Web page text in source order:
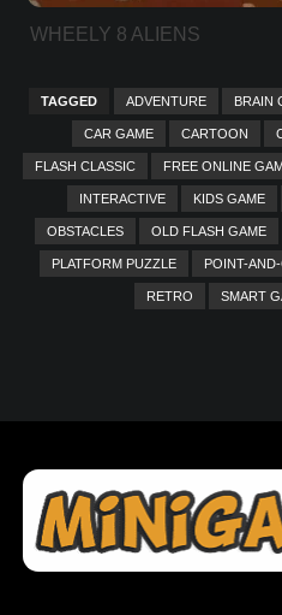
WHEELY 8 ALIENS
TAGGED ADVENTURE BRAIN
CAR GAME CARTOON
FLASH CLASSIC FREE ONLINE
INTERACTIVE KIDS GAME
OBSTACLES OLD FLASH GAME
PLATFORM PUZZLE POINT-
RETRO SMART